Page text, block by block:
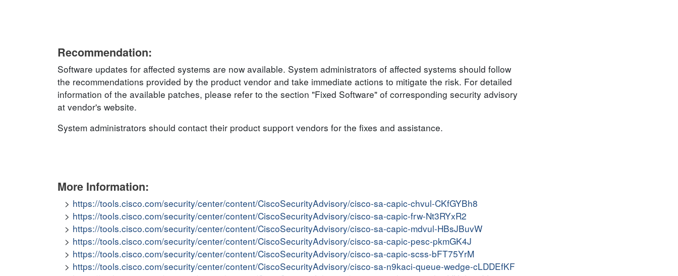
Recommendation:
Software updates for affected systems are now available. System administrators of affected systems should follow
the recommendations provided by the product vendor and take immediate actions to mitigate the risk. For detailed
information of the available patches, please refer to the section "Fixed Software" of corresponding security advisory
at vendor's website.
System administrators should contact their product support vendors for the fixes and assistance.
More Information:
https://tools.cisco.com/security/center/content/CiscoSecurityAdvisory/cisco-sa-capic-chvul-CKfGYBh8
https://tools.cisco.com/security/center/content/CiscoSecurityAdvisory/cisco-sa-capic-frw-Nt3RYxR2
https://tools.cisco.com/security/center/content/CiscoSecurityAdvisory/cisco-sa-capic-mdvul-HBsJBuvW
https://tools.cisco.com/security/center/content/CiscoSecurityAdvisory/cisco-sa-capic-pesc-pkmGK4J
https://tools.cisco.com/security/center/content/CiscoSecurityAdvisory/cisco-sa-capic-scss-bFT75YrM
https://tools.cisco.com/security/center/content/CiscoSecurityAdvisory/cisco-sa-n9kaci-queue-wedge-cLDDEfKF